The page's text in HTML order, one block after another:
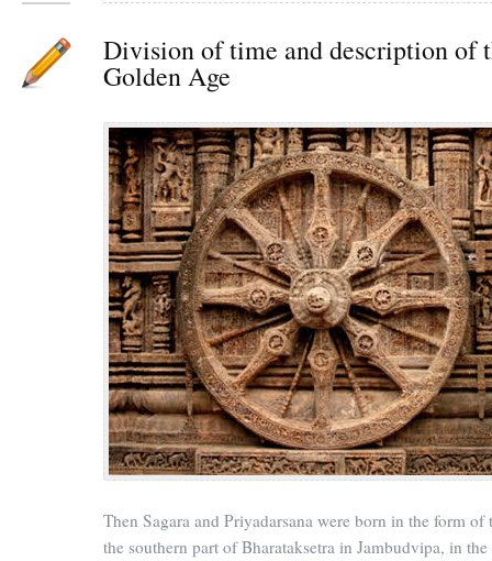
Division of time and description of
Golden Age
Then Sagara and Priyadarsana were born in the form of
the southern part of Bharataksetra in Jambudvipa, in